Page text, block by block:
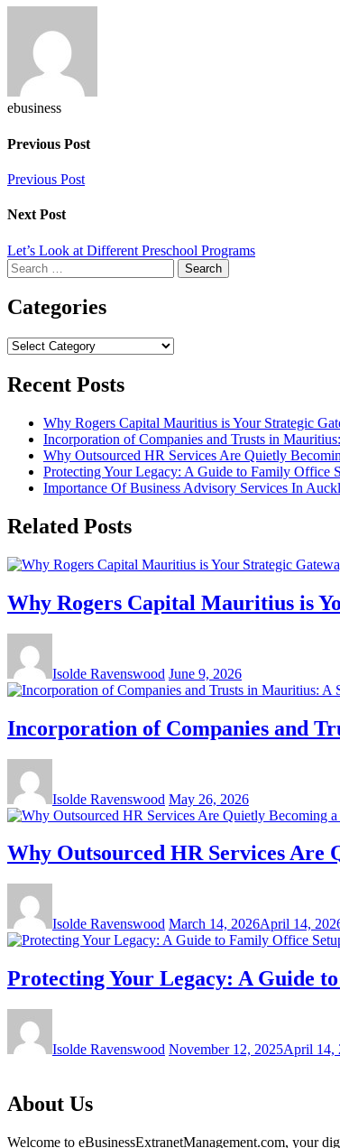
ebusiness
Previous Post
Previous Post
Next Post
Let’s Look at Different Preschool Programs
Search
for:
Categories
Categories
Recent Posts
Why Rogers Capital Mauritius is Your Strategic
Incorporation of Companies and Trusts in
Why Outsourced HR Services Are Quietly
Protecting Your Legacy: A Guide to Family Office
Importance Of Business Advisory Services In
Related Posts
Why Rogers Capital Mauritius is
Isolde Ravenswood June 9, 2026
Incorporation of Companies and
Isolde Ravenswood May 26, 2026
Why Outsourced HR Services Are
Isolde Ravenswood March 14, 2026April 14,
Protecting Your Legacy: A Guide
Isolde Ravenswood November 12, 2025April 14,
About Us
Welcome to eBusinessExtranetManagement.com, your